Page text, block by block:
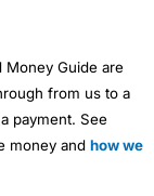
Guide are
from us to a
payment. See
money and how we